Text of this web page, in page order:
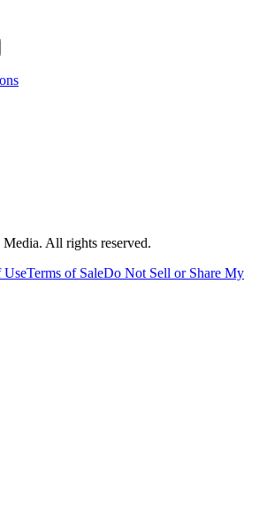
All rights reserved.
UseTerms of SaleDo Not Sell or Share My